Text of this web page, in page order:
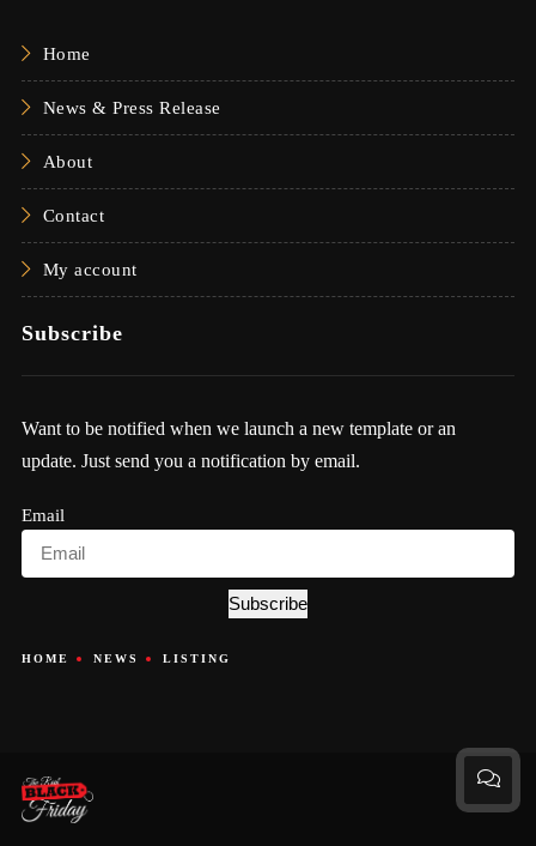
Home
News & Press Release
About
Contact
My account
Subscribe
Want to be notified when we launch a new template or an
update. Just send you a notification by email.
Email
Subscribe
HOME NEWS LISTING